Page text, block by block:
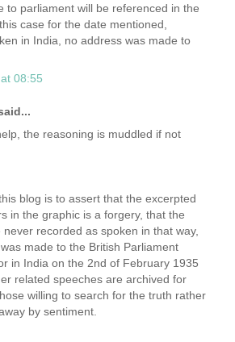
to parliament will be referenced in the
case for the date mentioned,
in India, no address was made to
08:55
the reasoning is muddled if not
blog is to assert that the excerpted
in the graphic is a forgery, that the
recorded as spoken in that way,
made to the British Parliament
in India on the 2nd of February 1935
related speeches are archived for
willing to search for the truth rather
by sentiment.